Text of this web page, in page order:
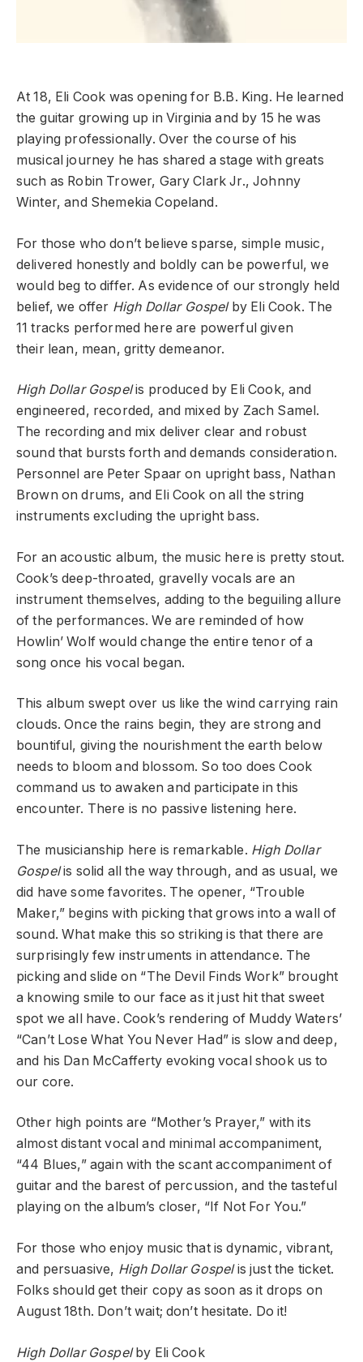
At 18, Eli Cook was opening for B.B. King. He learned
the guitar growing up in Virginia and by 15 he was
playing professionally. Over the course of his
musical journey he has shared a stage with greats
such as Robin Trower, Gary Clark Jr., Johnny
Winter, and Shemekia Copeland.
For those who don’t believe sparse, simple music,
delivered honestly and boldly can be powerful, we
would beg to differ. As evidence of our strongly held
belief, we offer High Dollar Gospelby Eli Cook. The
11 tracks performed here are powerful given
their lean, mean, gritty demeanor.
High Dollar Gospelis produced by Eli Cook, and
engineered, recorded, and mixed by Zach Samel.
The recording and mix deliver clear and robust
sound that bursts forth and demands consideration.
Personnel are Peter Spaar on upright bass, Nathan
Brown on drums, and Eli Cook on all the string
instruments excluding the upright bass.
For an acoustic album, the music here is pretty stout.
Cook’s deep-throated, gravelly vocals are an
instrument themselves, adding to the beguiling allure
of the performances. We are reminded of how
Howlin’ Wolf would change the entire tenor of a
song once his vocal began.
This album swept over us like the wind carrying rain
clouds. Once the rains begin, they are strong and
bountiful, giving the nourishment the earth below
needs to bloom and blossom. So too does Cook
command us to awaken and participate in this
encounter. There is no passive listening here.
The musicianship here is remarkable. High Dollar
Gospelis solid all the way through, and as usual, we
did have some favorites. The opener, “Trouble
Maker,” begins with picking that grows into a wall of
sound. What make this so striking is that there are
surprisingly few instruments in attendance. The
picking and slide on “The Devil Finds Work” brought
a knowing smile to our face as it just hit that sweet
spot we all have. Cook’s rendering of Muddy Waters’
“Can’t Lose What You Never Had” is slow and deep,
and his Dan McCafferty evoking vocal shook us to
our core.
Other high points are “Mother’s Prayer,” with its
almost distant vocal and minimal accompaniment,
“44 Blues,” again with the scant accompaniment of
guitar and the barest of percussion, and the tasteful
playing on the album’s closer, “If Not For You.”
For those who enjoy music that is dynamic, vibrant,
and persuasive, High Dollar Gospelis just the ticket.
Folks should get their copy as soon as it drops on
August 18th. Don’t wait; don’t hesitate. Do it!
High Dollar Gospelby Eli Cook